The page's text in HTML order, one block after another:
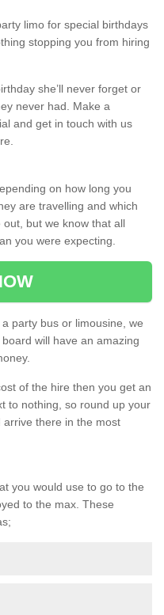
limo for special birthdays
stopping you from hiring
she’ll never forget or
never had. Make a
and get in touch with us
on how long you
are travelling and which
out, but we know that all
you were expecting.
party bus or limousine, we
will have an amazing
of the hire then you get an
to nothing, so round up your
arrive there in the most
you would use to go to the
to the max. These